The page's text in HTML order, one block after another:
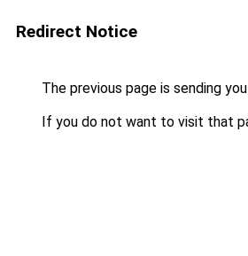
Redirect Notice
The previous page is sending
If you do not want to visit that